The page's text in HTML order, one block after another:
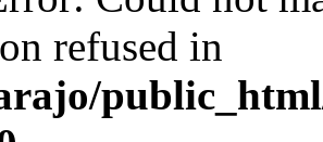
refused in